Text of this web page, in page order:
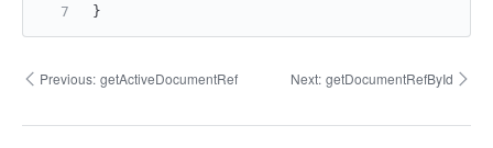
}
Previous: getActiveDocumentRef Next: getDocumentRefById